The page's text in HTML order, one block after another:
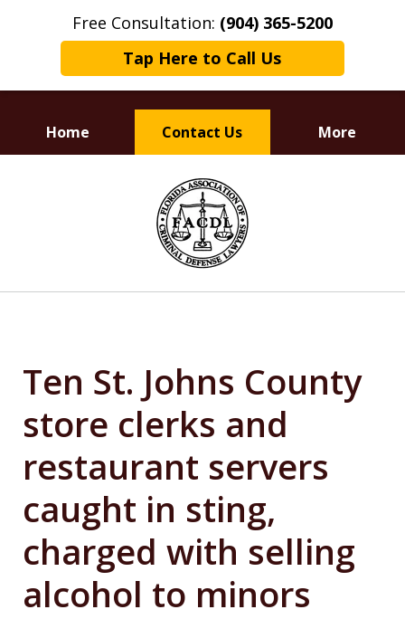
Free Consultation: (904) 365-5200
Tap Here to Call Us
Home Contact Us More
Dedicated to
Defending Your Rights
Ten St. Johns County
store clerks and
restaurant servers
caught in sting,
charged with selling
alcohol to minors